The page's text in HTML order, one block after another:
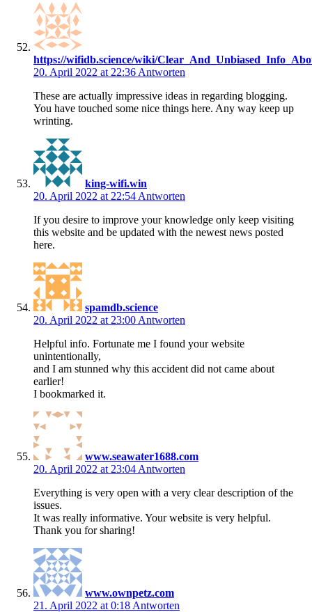
https://wifidb.science/wiki/
20. April 2022 at 22:36 Antworten
These are actually impressive ideas in regarding blogging.
You have touched some nice things here. Any way keep up
wrinting.
king-wifi.win
20. April 2022 at 22:54 Antworten
If you desire to improve your knowledge only keep visiting
this website and be updated with the newest news posted
here.
spamdb.science
20. April 2022 at 23:00 Antworten
Helpful info. Fortunate me I found your website
unintentionally,
and I am stunned why this accident did not came about
earlier!
I bookmarked it.
www.seawater1688.com
20. April 2022 at 23:04 Antworten
Everything is very open with a very clear description of the
issues.
It was really informative. Your website is very helpful.
Thank you for sharing!
www.ownpetz.com
21. April 2022 at 0:18 Antworten